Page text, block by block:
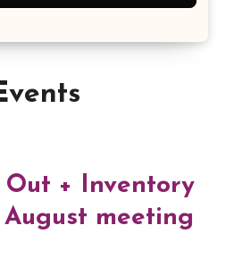
+ Inventory
meeting